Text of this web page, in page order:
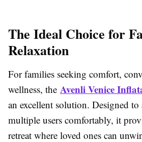
The Ideal Choice for
Relaxation
For families seeking comfort,
wellness, the Avenli Venice
an excellent solution. Designed to
multiple users comfortably, it
retreat where loved ones can